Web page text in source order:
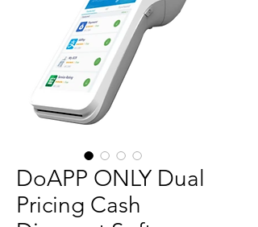
DoAPP ONLY Dual
Pricing Cash